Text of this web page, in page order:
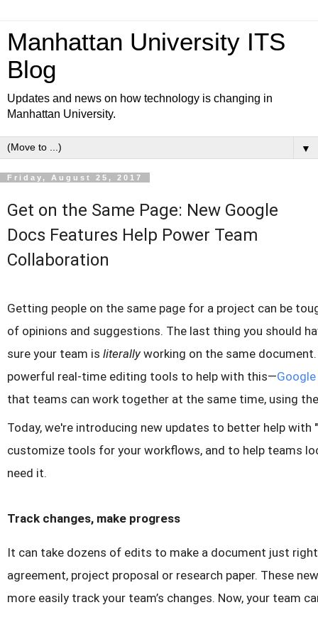
Manhattan University ITS
Blog
Updates and news on how technology is changing in
Manhattan University.
▼
Friday, August 25, 2017
Get on the Same Page: New Google
Docs Features Help Power Team
Collaboration
Getting people on the same page for a project can be
of opinions and suggestions. The last thing you should
sure your team is literally working on the same
powerful real-time editing tools to help with this—
that teams can work together at the same time, using
Today, we're introducing new updates to better help with
customize tools for your workflows, and to help teams
need it.
Track changes, make progress
It can take dozens of edits to make a document just
agreement, project proposal or research paper. These
more easily track your team’s changes. Now, your team